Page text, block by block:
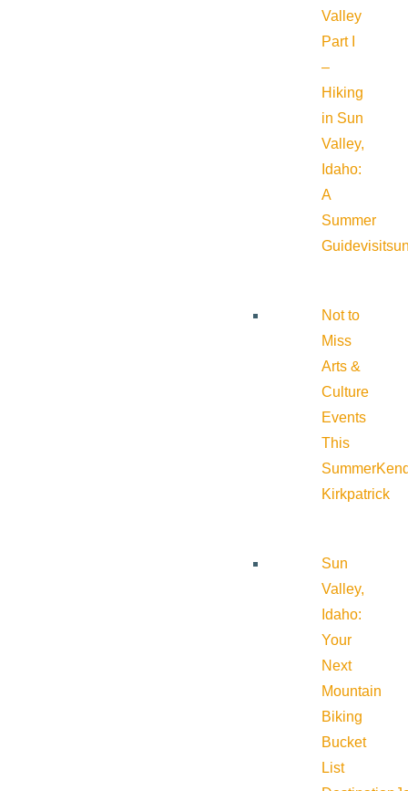
Valley
Part I
–
Hiking
in Sun
Valley,
Idaho:
A
Summer
Guide
Not to
Miss
Arts &
Culture
Events
This
Summer
Kirkpatrick
Sun
Valley,
Idaho:
Your
Next
Mountain
Biking
Bucket
List